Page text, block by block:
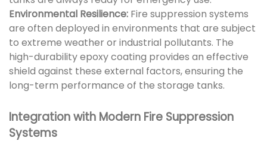
Environmental Resilience: Fire suppression systems
are often deployed in environments that are subject
to extreme weather or industrial pollutants. The
high-durability epoxy coating provides an effective
shield against these external factors, ensuring the
long-term performance of the storage tanks.
Integration with Modern Fire Suppression
Systems